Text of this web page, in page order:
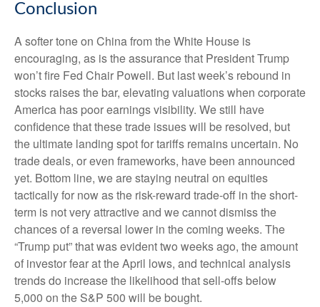
Conclusion
A softer tone on China from the White House is
encouraging, as is the assurance that President Trump
won’t fire Fed Chair Powell. But last week’s rebound in
stocks raises the bar, elevating valuations when corporate
America has poor earnings visibility. We still have
confidence that these trade issues will be resolved, but
the ultimate landing spot for tariffs remains uncertain. No
trade deals, or even frameworks, have been announced
yet. Bottom line, we are staying neutral on equities
tactically for now as the risk-reward trade-off in the short-
term is not very attractive and we cannot dismiss the
chances of a reversal lower in the coming weeks. The
“Trump put” that was evident two weeks ago, the amount
of investor fear at the April lows, and technical analysis
trends do increase the likelihood that sell-offs below
5,000 on the S&P 500 will be bought.